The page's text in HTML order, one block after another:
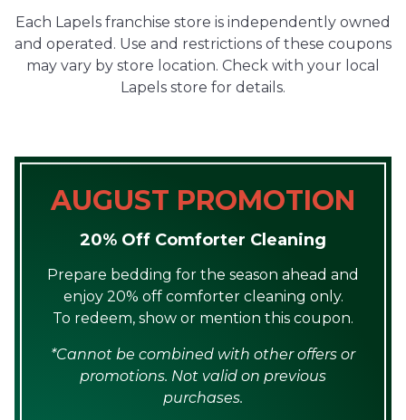
Each Lapels franchise store is independently owned
and operated. Use and restrictions of these coupons
may vary by store location. Check with your local
Lapels store for details.
AUGUST PROMOTION
20% Off Comforter Cleaning
Prepare bedding for the season ahead and
enjoy 20% off comforter cleaning only.
To redeem, show or mention this coupon.
*Cannot be combined with other offers or
promotions. Not valid on previous
purchases.